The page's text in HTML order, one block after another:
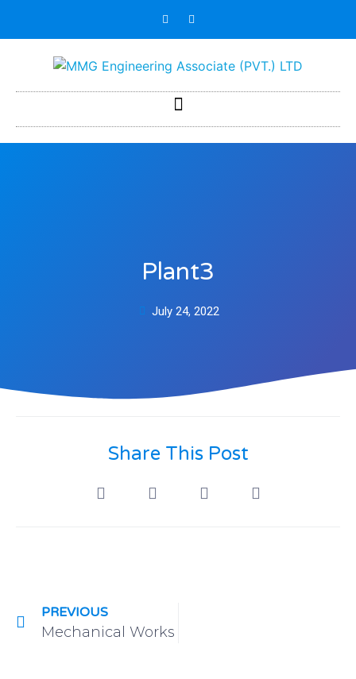
Plant3
July 24, 2022
Share This Post
PREVIOUS
Mechanical Works